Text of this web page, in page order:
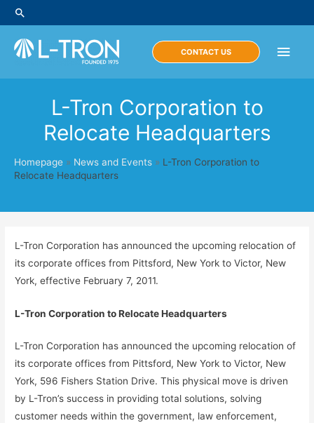
Skip
to
content
Search
Main
CONTACT US
L-Tron Corporation to
Relocate Headquarters
Homepage » News and Events » L-Tron Corporation to
Relocate Headquarters
L-Tron Corporation has announced the upcoming relocation of
its corporate offices from Pittsford, New York to Victor, New
York, effective February 7, 2011.
L-Tron Corporation to Relocate Headquarters
L-Tron Corporation has announced the upcoming relocation of
its corporate offices from Pittsford, New York to Victor, New
York, 596 Fishers Station Drive. This physical move is driven
by L-Tron’s success in providing total solutions, solving
customer needs within the government, law enforcement,